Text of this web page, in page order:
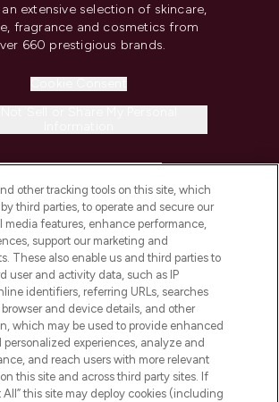
extensive selection of skincare,
fragrance and cosmetics from
660 prestigious brands.
INFORMATION
LOOKFANTASTIC
AND SALONS
other tracking tools on this site, which
third parties, to operate and secure our
media features, enhance performance,
support our marketing and
These also enable us and third parties to
user and activity data, such as IP
identifiers, referring URLs, searches
and device details, and other
which may be used to provide enhanced
experiences, analyze and
and reach users with more relevant
this site and across third party sites. If
All” this site may deploy cookies (including